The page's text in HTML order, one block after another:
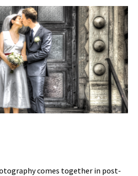
comes together in post-